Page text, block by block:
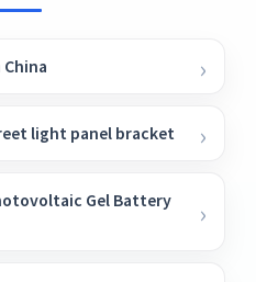
light panel bracket
Gel Battery